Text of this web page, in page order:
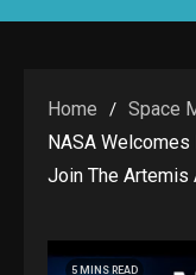
Home
Space
NASA
Join The Artemis
5 MINS READ